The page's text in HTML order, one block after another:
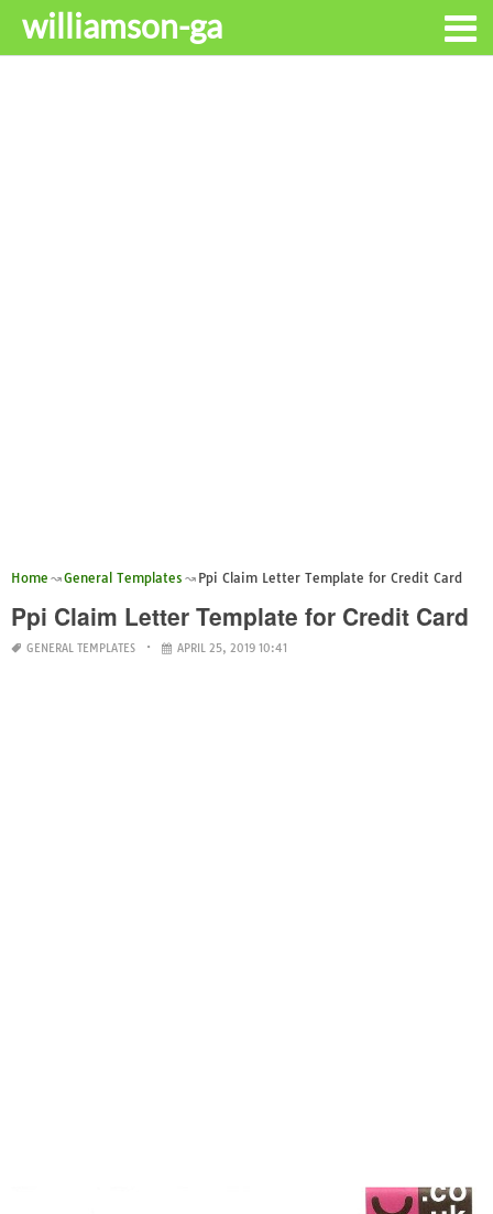
williamson-ga
Home General Templates Ppi Claim Letter Template for Credit Card
Ppi Claim Letter Template for Credit Card
GENERAL TEMPLATES APRIL 25, 2019 10:41